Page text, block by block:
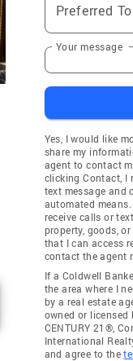
Preferred
Your message
Yes, I would like
share my
agent to contact
clicking Contact, I
text message and
automated
receive calls or
property, goods,
that I can access
contact the agent
If a Coldwell
the area where I
by a real estate
owned or licensed
CENTURY 21®,
International
and agree to the